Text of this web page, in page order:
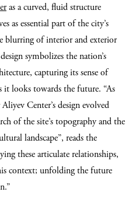
as a curved, fluid structure
as essential part of the city’s
blurring of interior and exterior
symbolizes the nation’s
capturing its sense of
looks towards the future. “As
Center’s design evolved
of the site’s topography and the
landscape”, reads the
these articulate relationships,
context; unfolding the future